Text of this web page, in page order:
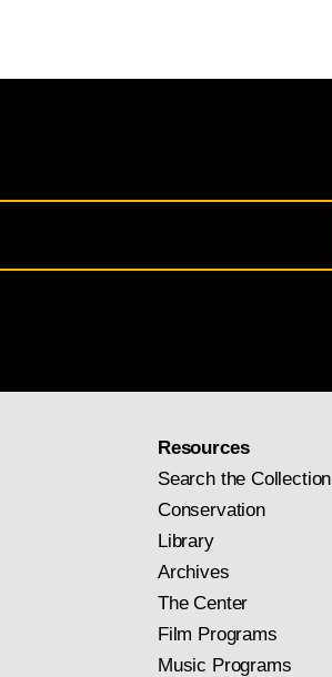
Resources
Search the Collection
Conservation
Library
Archives
The Center
Film Programs
Music Programs